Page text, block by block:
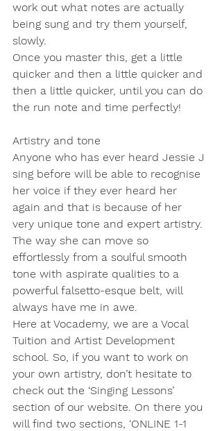
work out what notes are actually
being sung and try them yourself,
slowly.
Once you master this, get a little
quicker and then a little quicker and
then a little quicker, until you can do
the run note and time perfectly!
Artistry and tone
Anyone who has ever heard Jessie J
sing before will be able to recognise
her voice if they ever heard her
again and that is because of her
very unique tone and expert artistry.
The way she can move so
effortlessly from a soulful smooth
tone with aspirate qualities to a
powerful falsetto-esque belt, will
always have me in awe.
Here at Vocademy, we are a Vocal
Tuition and Artist Development
school. So, if you want to work on
your own artistry, don’t hesitate to
check out the ‘Singing Lessons’
section of our website. On there you
will find two sections, ‘ONLINE 1-1